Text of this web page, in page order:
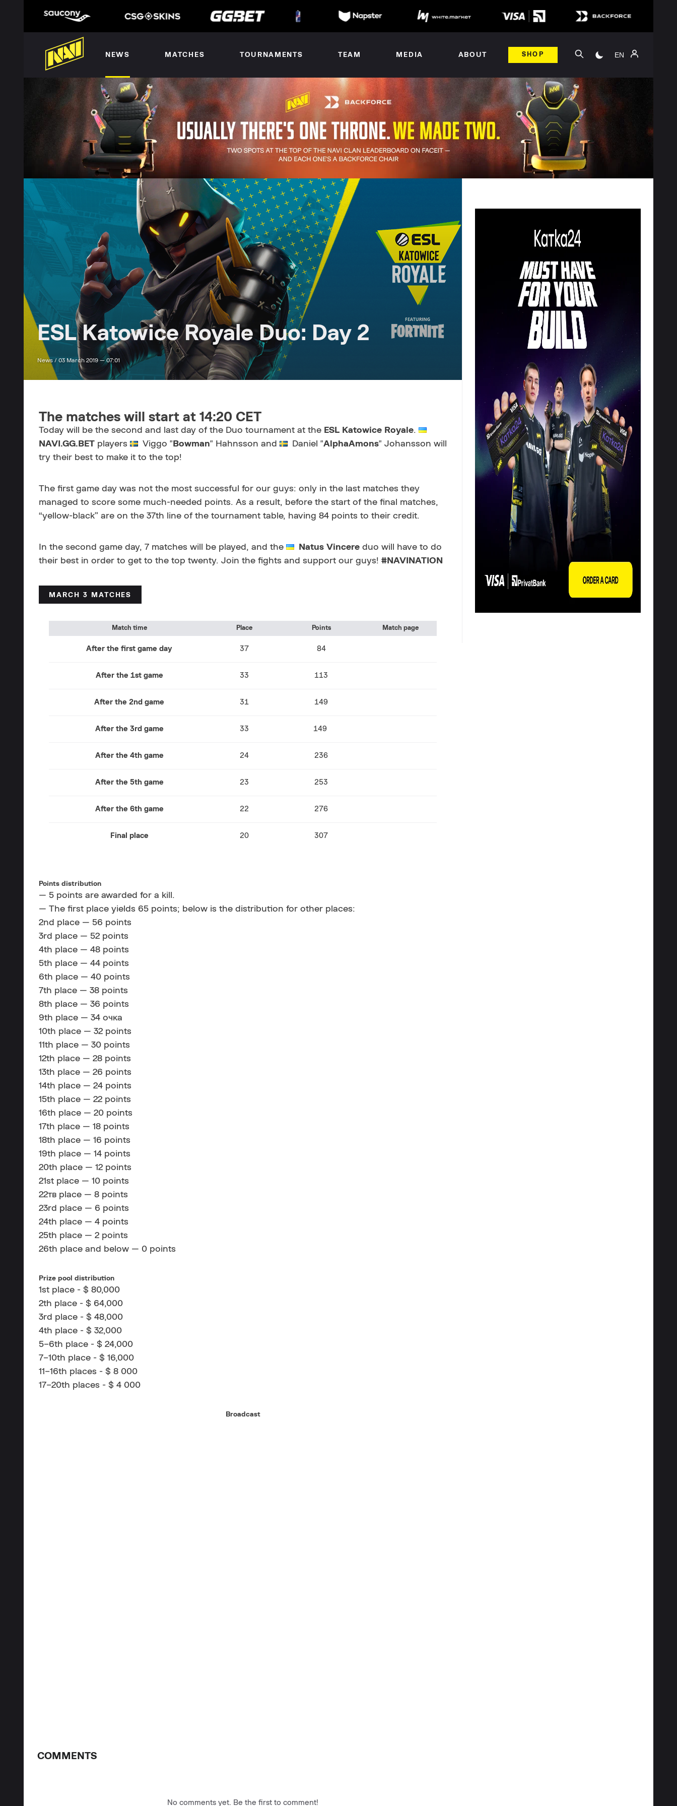
NEWS MATCHES TOURNAMENTS TEAM MEDIA ABOUT SHOP EN
ESL Katowice Royale Duo: Day 2
News / 03 March 2019 — 07:01
The matches will start at 14:20 CET
Today will be the second and last day of the Duo tournament at the ESL Katowice Royale.
NAVI.GG.BET players Viggo " Bowman" Hahnsson and Daniel "AlphaAmons" Johansson will
try their best to make it to the top!
The first game day was not the most successful for our guys: only in the last matches they
managed to score some much-needed points. As a result, before the start of the final matches,
“yellow-black” are on the 37th line of the tournament table, having 84 points to their credit.
In the second game day, 7 matches will be played, and the Natus Vincere duo will have to do
their best in order to get to the top twenty. Join the fights and support our guys! #NAVINATION
MARCH 3 MATCHES
Match time Place Points Match page
After the first game day 37 84
After the 1st game 33 113
After the 2nd game 31 149
After the 3rd game 33 149
After the 4th game 24 236
After the 5th game 23 253
After the 6th game 22 276
Final place 20 307
Points distribution
— 5 points are awarded for a kill.
— The first place yields 65 points; below is the distribution for other places:
2nd place — 56 points
3rd place — 52 points
4th place — 48 points
5th place — 44 points
6th place — 40 points
7th place — 38 points
8th place — 36 points
9th place — 34 очка
10th place — 32 points
11th place — 30 points
12th place — 28 points
13th place — 26 points
14th place — 24 points
15th place — 22 points
16th place — 20 points
17th place — 18 points
18th place — 16 points
19th place — 14 points
20th place — 12 points
21st place — 10 points
22тв place — 8 points
23rd place — 6 points
24th place — 4 points
25th place — 2 points
26th place and below — 0 points
Prize pool distribution
1st place - $ 80,000
2th place - $ 64,000
3rd place - $ 48,000
4th place - $ 32,000
5–6th place - $ 24,000
7–10th place - $ 16,000
11–16th places - $ 8 000
17–20th places - $ 4 000
Broadcast
COMMENTS
No comments yet. Be the first to comment!